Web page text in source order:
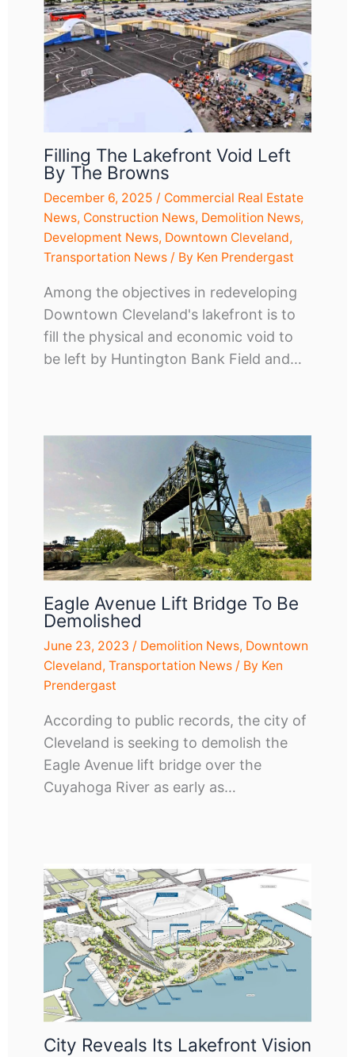
Filling The Lakefront Void Left
By The Browns
December 6, 2025 / Commercial Real Estate
News, Construction News, Demolition News,
Development News, Downtown Cleveland,
Transportation News/ By Ken Prendergast
Among the objectives in redeveloping
Downtown Cleveland's lakefront is to
fill the physical and economic void to
be left by Huntington Bank Field and…
Eagle Avenue Lift Bridge To Be
Demolished
June 23, 2023 / Demolition News, Downtown
Cleveland, Transportation News/ By Ken
Prendergast
According to public records, the city of
Cleveland is seeking to demolish the
Eagle Avenue lift bridge over the
Cuyahoga River as early as…
City Reveals Its Lakefront Vision